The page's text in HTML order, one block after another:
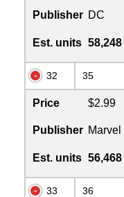
Publisher DC
Est. units 58,248
32 35
Price $2.99
Publisher Marvel
Est. units 56,468
33 36